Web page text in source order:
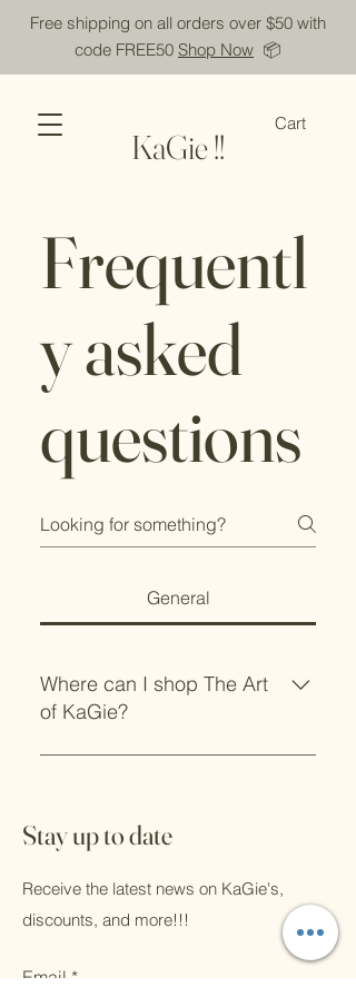
Free shipping on all orders over $50 with
code FREE50 Shop Now 📦
KaGie !!
Cart
Frequentl
y asked
questions
General
Where can I shop The Art
of KaGie?
In store at these locations:
Gifts in Farmington, AR You of
see me in person throughout the
year at markets.
Stay up to date
Receive the latest news on KaGie's,
discounts, and more!!!
Email